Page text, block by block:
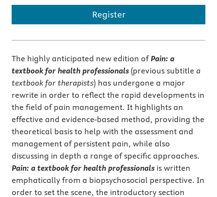
Register
The highly anticipated new edition ofPain: a
textbook for health professionals (previous subtitle a
textbook for therapists) has undergone a major
rewrite in order to reflect the rapid developments in
the field of pain management. It highlights an
effective and evidence-based method, providing the
theoretical basis to help with the assessment and
management of persistent pain, while also
discussing in depth a range of specific approaches.
Pain: a textbook for health professionals is written
emphatically from a biopsychosocial perspective. In
order to set the scene, the introductory section